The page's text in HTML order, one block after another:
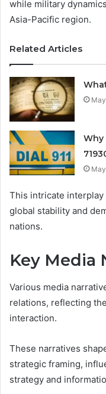
while military
Asia-Pacific region.
Related Articles
Why
This intricate
global stability and
nations.
Key Media
Various media
relations, reflecting
interaction.
These narratives
strategic framing,
strategy and